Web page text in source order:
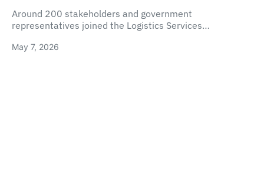
Around 200 stakeholders and government
representatives joined the Logistics Services…
May 7, 2026